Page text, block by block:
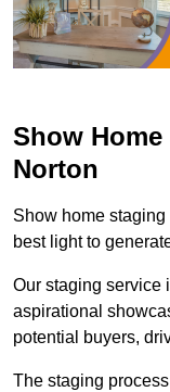
Show
Norton
Show home
best light to
Our staging service
aspirational
potential buyers,
The staging